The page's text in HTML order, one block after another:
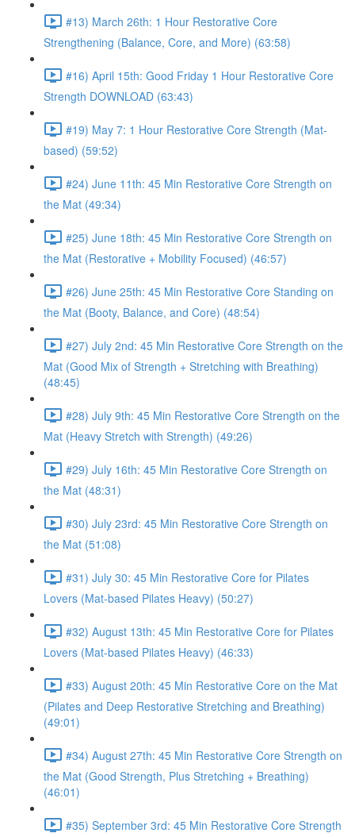
#13) March 26th: 1 Hour Restorative Core
Strengthening (Balance, Core, and More) (63:58)
#16) April 15th: Good Friday 1 Hour Restorative Core
Strength DOWNLOAD (63:43)
#19) May 7: 1 Hour Restorative Core Strength (Mat-
based) (59:52)
#24) June 11th: 45 Min Restorative Core Strength on
the Mat (49:34)
#25) June 18th: 45 Min Restorative Core Strength on
the Mat (Restorative + Mobility Focused) (46:57)
#26) June 25th: 45 Min Restorative Core Standing on
the Mat (Booty, Balance, and Core) (48:54)
#27) July 2nd: 45 Min Restorative Core Strength on the
Mat (Good Mix of Strength + Stretching with Breathing)
(48:45)
#28) July 9th: 45 Min Restorative Core Strength on the
Mat (Heavy Stretch with Strength) (49:26)
#29) July 16th: 45 Min Restorative Core Strength on
the Mat (48:31)
#30) July 23rd: 45 Min Restorative Core Strength on
the Mat (51:08)
#31) July 30: 45 Min Restorative Core for Pilates
Lovers (Mat-based Pilates Heavy) (50:27)
#32) August 13th: 45 Min Restorative Core for Pilates
Lovers (Mat-based Pilates Heavy) (46:33)
#33) August 20th: 45 Min Restorative Core on the Mat
(Pilates and Deep Restorative Stretching and Breathing)
(49:01)
#34) August 27th: 45 Min Restorative Core Strength on
the Mat (Good Strength, Plus Stretching + Breathing)
(46:01)
#35) September 3rd: 45 Min Restorative Core Strength